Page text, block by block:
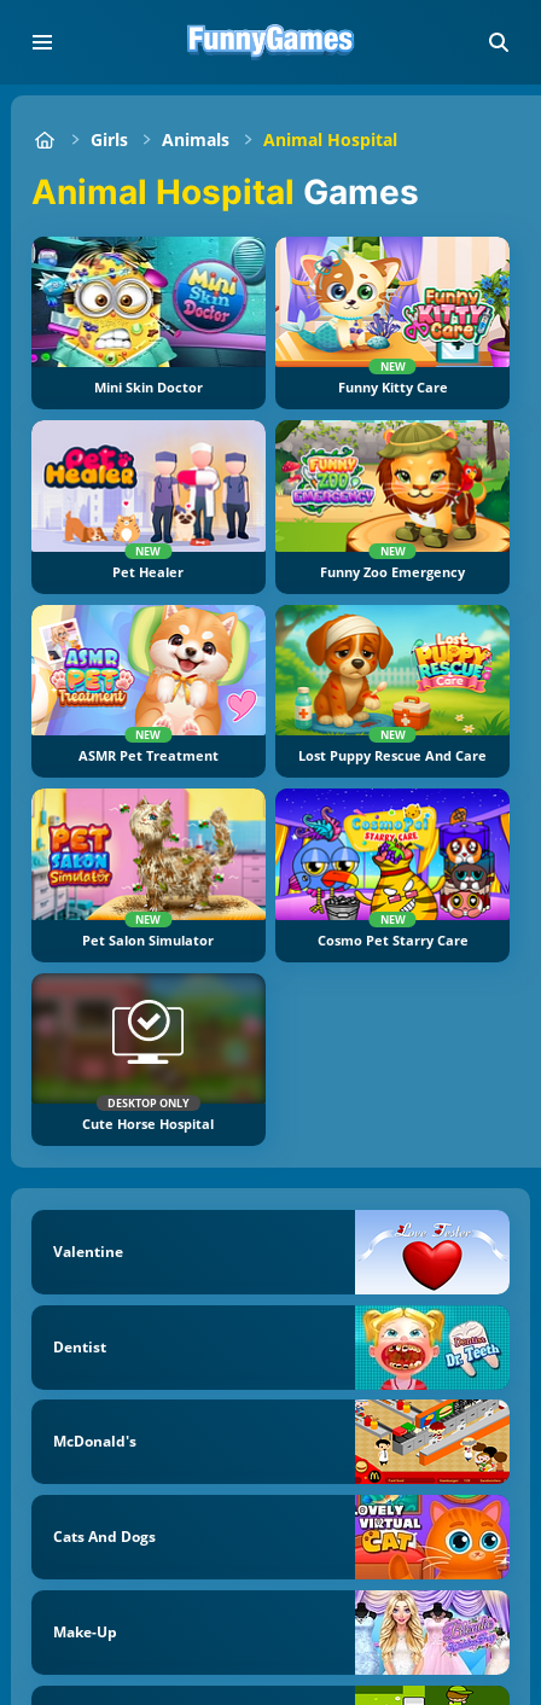
Girls Animals Animal Hospital
Animal Hospital Games
Mini Skin Doctor
NEW
Funny Kitty Care
NEW
Pet Healer
NEW
Funny Zoo Emergency
NEW
ASMR Pet Treatment
NEW
Lost Puppy Rescue And Care
NEW
Pet Salon Simulator
NEW
Cosmo Pet Starry Care
DESKTOP ONLY
Cute Horse Hospital
Valentine
Dentist
McDonald's
Cats And Dogs
Make-Up